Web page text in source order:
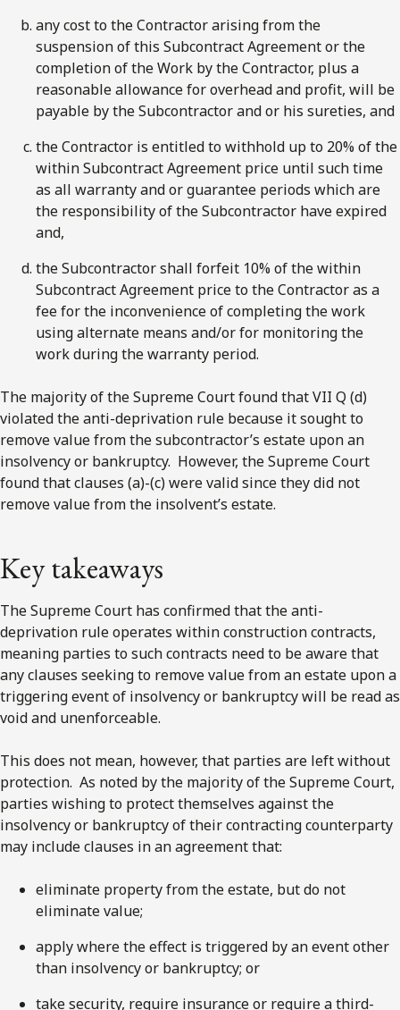
any cost to the Contractor arising from the
suspension of this Subcontract Agreement or the
completion of the Work by the Contractor, plus a
reasonable allowance for overhead and profit, will be
payable by the Subcontractor and or his sureties, and
the Contractor is entitled to withhold up to 20% of the
within Subcontract Agreement price until such time
as all warranty and or guarantee periods which are
the responsibility of the Subcontractor have expired
and,
the Subcontractor shall forfeit 10% of the within
Subcontract Agreement price to the Contractor as a
fee for the inconvenience of completing the work
using alternate means and/or for monitoring the
work during the warranty period.
The majority of the Supreme Court found that VII Q (d)
violated the anti-deprivation rule because it sought to
remove value from the subcontractor’s estate upon an
insolvency or bankruptcy. However, the Supreme Court
found that clauses (a)-(c) were valid since they did not
remove value from the insolvent’s estate.
Key takeaways
The Supreme Court has confirmed that the anti-
deprivation rule operates within construction contracts,
meaning parties to such contracts need to be aware that
any clauses seeking to remove value from an estate upon a
triggering event of insolvency or bankruptcy will be read as
void and unenforceable.
This does not mean, however, that parties are left without
protection. As noted by the majority of the Supreme Court,
parties wishing to protect themselves against the
insolvency or bankruptcy of their contracting counterparty
may include clauses in an agreement that:
eliminate property from the estate, but do not
eliminate value;
apply where the effect is triggered by an event other
than insolvency or bankruptcy; or
take security, require insurance or require a third-